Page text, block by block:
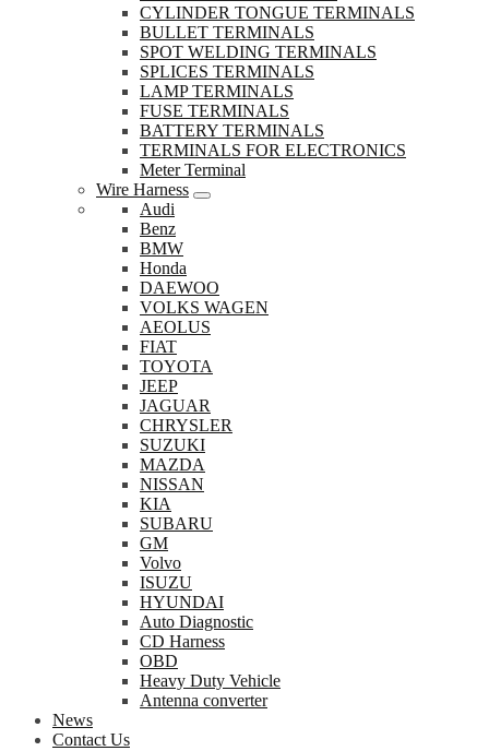
CYLINDER TONGUE TERMINALS
BULLET TERMINALS
SPOT WELDING TERMINALS
SPLICES TERMINALS
LAMP TERMINALS
FUSE TERMINALS
BATTERY TERMINALS
TERMINALS FOR ELECTRONICS
Meter Terminal
Wire Harness
Audi
Benz
BMW
Honda
DAEWOO
VOLKS WAGEN
AEOLUS
FIAT
TOYOTA
JEEP
JAGUAR
CHRYSLER
SUZUKI
MAZDA
NISSAN
KIA
SUBARU
GM
Volvo
ISUZU
HYUNDAI
Auto Diagnostic
CD Harness
OBD
Heavy Duty Vehicle
Antenna converter
News
Contact Us